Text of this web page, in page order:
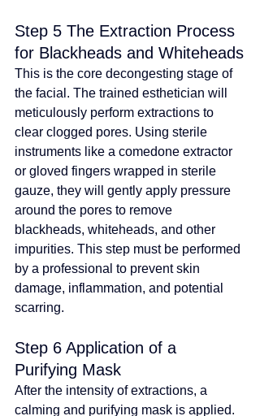
Step 5 The Extraction Process
for Blackheads and Whiteheads
This is the core decongesting stage of
the facial. The trained esthetician will
meticulously perform extractions to
clear clogged pores. Using sterile
instruments like a comedone extractor
or gloved fingers wrapped in sterile
gauze, they will gently apply pressure
around the pores to remove
blackheads, whiteheads, and other
impurities. This step must be performed
by a professional to prevent skin
damage, inflammation, and potential
scarring.
Step 6 Application of a
Purifying Mask
After the intensity of extractions, a
calming and purifying mask is applied.